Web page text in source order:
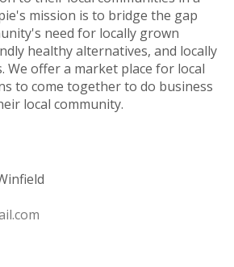
mission is to bridge the gap
need for locally grown
healthy alternatives, and locally
We offer a market place for local
to come together to do business
local community.